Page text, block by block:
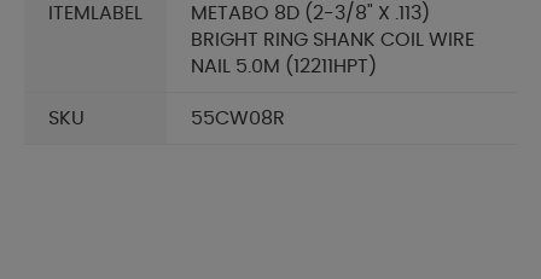
ITEMLABEL
METABO 8D (2-3/8" X .113)
BRIGHT RING SHANK COIL WIRE
NAIL 5.0M (12211HPT)
SKU 55CW08R